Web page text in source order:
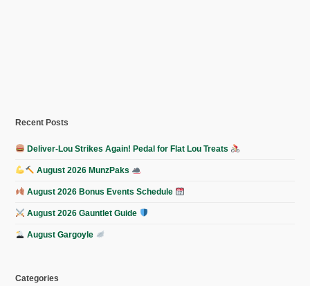
Recent Posts
Deliver-Lou Strikes Again! Pedal for Flat Lou Treats
August 2026 MunzPaks
August 2026 Bonus Events Schedule
August 2026 Gauntlet Guide
August Gargoyle
Categories